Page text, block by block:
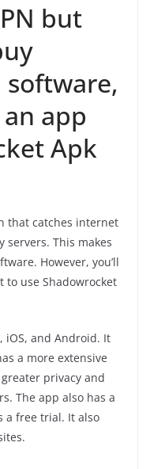
but
software,
app
Apk
that catches internet
This makes
However, you’ll
to use Shadowrocket
iOS, and Android. It
a more extensive
privacy and
The app also has a
a free trial. It also